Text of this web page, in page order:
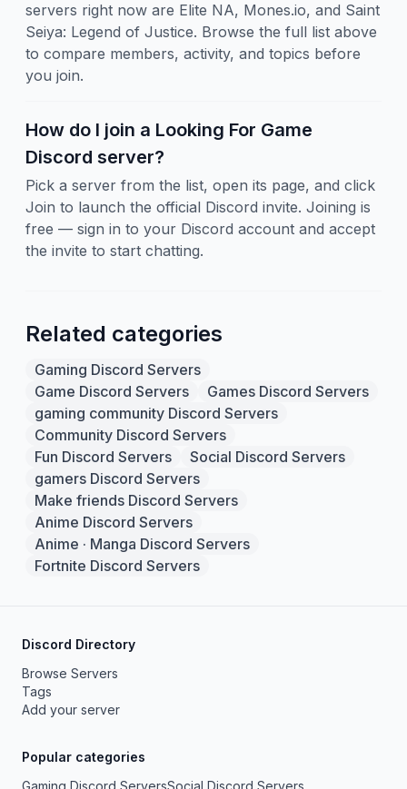
servers right now are Elite NA, Mones.io, and Saint
Seiya: Legend of Justice. Browse the full list above
to compare members, activity, and topics before
you join.
How do I join a Looking For Game
Discord server?
Pick a server from the list, open its page, and click
Join to launch the official Discord invite. Joining is
free — sign in to your Discord account and accept
the invite to start chatting.
Related categories
Gaming Discord Servers
Game Discord Servers
Games Discord Servers
gaming community Discord Servers
Community Discord Servers
Fun Discord Servers
Social Discord Servers
gamers Discord Servers
Make friends Discord Servers
Anime Discord Servers
Anime · Manga Discord Servers
Fortnite Discord Servers
Discord Directory
Browse Servers
Tags
Add your server
Popular categories
Gaming Discord ServersSocial Discord Servers